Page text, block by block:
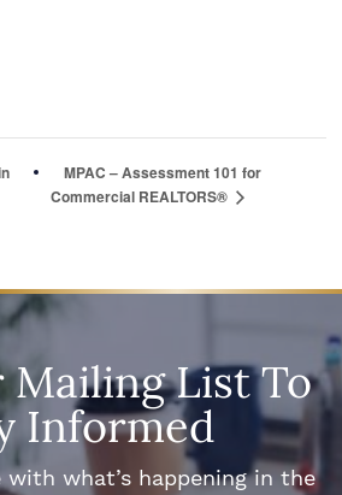
MPAC – Assessment 101 for
Commercial REALTORS®
Mailing List To
Informed
what’s happening in the